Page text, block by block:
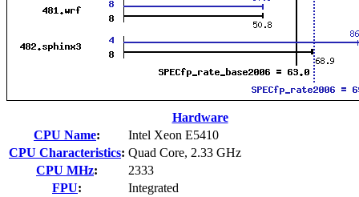
Hardware
CPU Name:
Intel Xeon E5410
CPU Characteristics: Quad Core, 2.33 GHz
CPU MHz:
2333
FPU:
Integrated